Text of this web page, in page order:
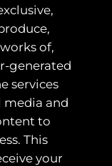
of,
generated
services
media and
to
This
your